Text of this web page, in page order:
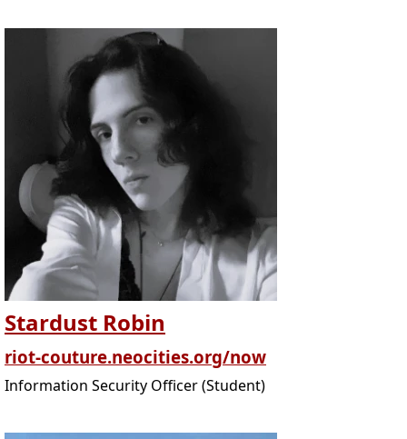
Stardust Robin
riot-couture.neocities.org/now
Information Security Officer (Student)